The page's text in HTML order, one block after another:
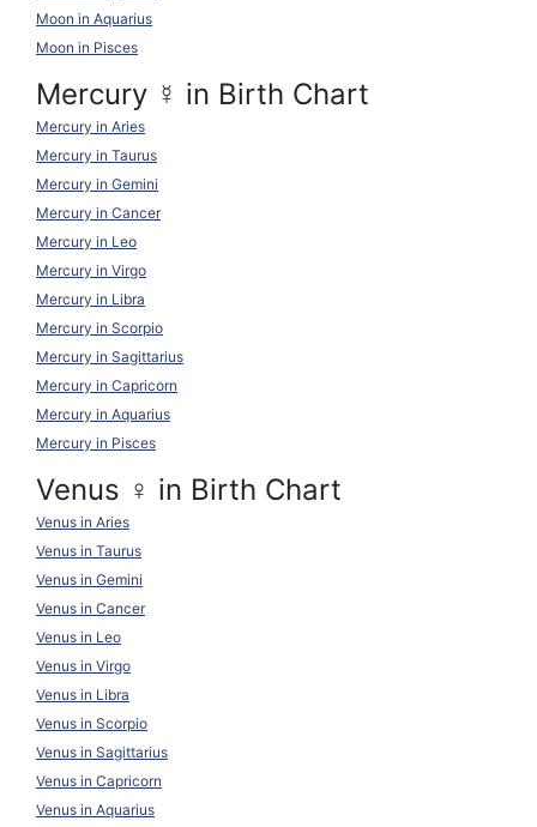
Moon in Aquarius
Moon in Pisces
Mercury ☿ in Birth Chart
Mercury in Aries
Mercury in Taurus
Mercury in Gemini
Mercury in Cancer
Mercury in Leo
Mercury in Virgo
Mercury in Libra
Mercury in Scorpio
Mercury in Sagittarius
Mercury in Capricorn
Mercury in Aquarius
Mercury in Pisces
Venus ♀ in Birth Chart
Venus in Aries
Venus in Taurus
Venus in Gemini
Venus in Cancer
Venus in Leo
Venus in Virgo
Venus in Libra
Venus in Scorpio
Venus in Sagittarius
Venus in Capricorn
Venus in Aquarius